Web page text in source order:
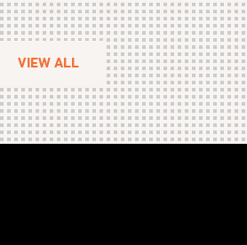
VIEW ALL